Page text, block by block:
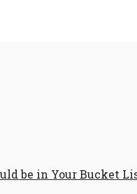
be in Your Bucket